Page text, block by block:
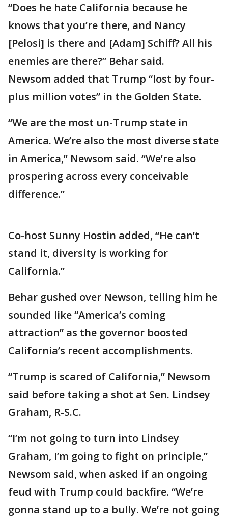
“Does he hate California because he
knows that you’re there, and Nancy
[Pelosi] is there and [Adam] Schiff? All his
enemies are there?” Behar said.
Newsom added that Trump “lost by four-
plus million votes” in the Golden State.
“We are the most un-Trump state in
America. We’re also the most diverse state
in America,” Newsom said. “We’re also
prospering across every conceivable
difference.”
Co-host Sunny Hostin added, “He can’t
stand it, diversity is working for
California.”
Behar gushed over Newson, telling him he
sounded like “America’s coming
attraction” as the governor boosted
California’s recent accomplishments.
“Trump is scared of California,” Newsom
said before taking a shot at Sen. Lindsey
Graham, R-S.C.
“I’m not going to turn into Lindsey
Graham, I’m going to fight on principle,”
Newsom said, when asked if an ongoing
feud with Trump could backfire. “We’re
gonna stand up to a bully. We’re not going